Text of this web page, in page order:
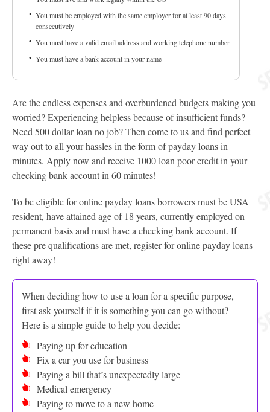
You must be employed with the same employer for at least 90 days
consecutively
You must have a valid email address and working telephone number
You must have a bank account in your name
Are the endless expenses and overburdened budgets making you
worried? Experiencing helpless because of insufficient funds?
Need 500 dollar loan no job? Then come to us and find perfect
way out to all your hassles in the form of payday loans in
minutes. Apply now and receive 1000 loan poor credit in your
checking bank account in 60 minutes!
To be eligible for online payday loans borrowers must be USA
resident, have attained age of 18 years, currently employed on
permanent basis and must have a checking bank account. If
these pre qualifications are met, register for online payday loans
right away!
When deciding how to use a loan for a specific purpose,
first ask yourself if it is something you can go without?
Here is a simple guide to help you decide:
Paying up for education
Fix a car you use for business
Paying a bill that’s unexpectedly large
Medical emergency
Paying to move to a new home